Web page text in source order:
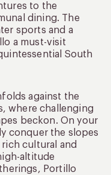
to the
dining. The
sports and a
a must-visit
South
against the
where challenging
beckon. On your
conquer the slopes
cultural and
altitude
Portillo